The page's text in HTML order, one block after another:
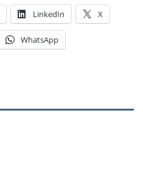
LinkedIn X
WhatsApp